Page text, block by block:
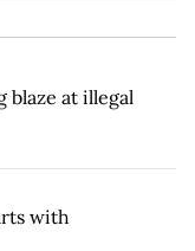
blaze at illegal
with